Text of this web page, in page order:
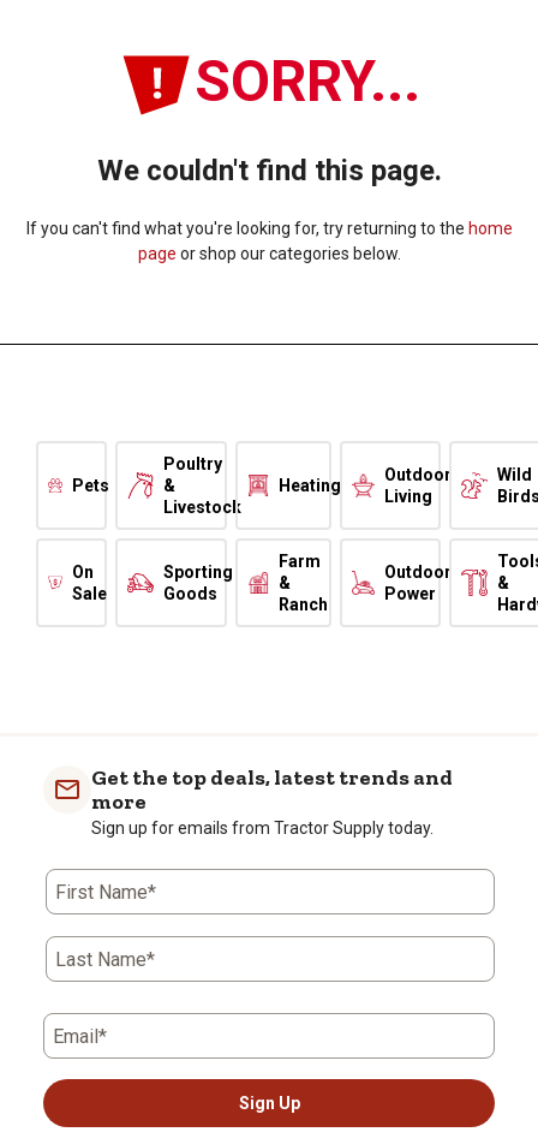
SORRY...
We couldn't find this page.
If you can't find what you're looking for, try returning to the home
page or shop our categories below.
Pets
Poultry
&
Livestock
Heating
Outdoor
Living
Wild
On
Sale
Sporting
Goods
Farm
&
Ranch
Outdoor
Power
&
Get the top deals, latest trends and
more
Sign up for emails from Tractor Supply today.
First Name*
Last Name*
Email*
Sign Up